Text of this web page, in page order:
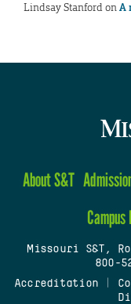
Lindsay StanfordonA
About S&T
Missouri S&T,
800-
Accreditation